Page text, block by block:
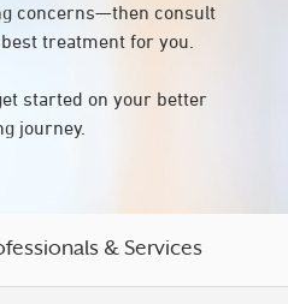
concerns—then consult
treatment for you.
started on your better
journey.
& Services